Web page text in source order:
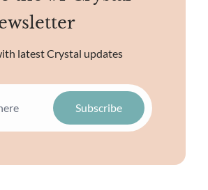
latest Crystal updates